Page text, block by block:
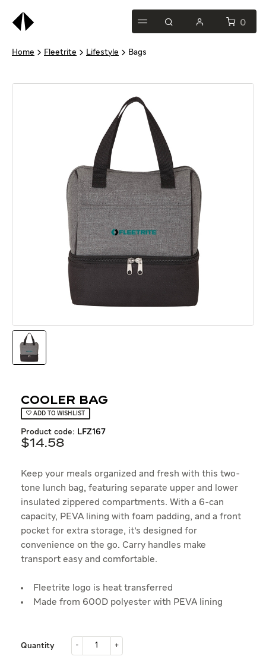
0
is
heading
Home Fleetrite Lifestyle Bags
Cooler Bag
ADD TO WISHLIST
product code: LFZ167
$14.58
Keep your meals organized and fresh with this two-
tone lunch bag, featuring separate upper and lower
insulated zippered compartments. With a 6-can
capacity, PEVA lining with foam padding, and a front
pocket for extra storage, it's designed for
convenience on the go. Carry handles make
transport easy and comfortable.
Fleetrite logo is heat transferred
Made from 600D polyester with PEVA lining
Quantity - +